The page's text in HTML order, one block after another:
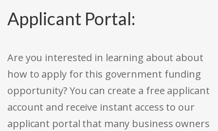
Applicant Portal:
Are you interested in learning about about
how to apply for this government funding
opportunity? You can create a free applicant
account and receive instant access to our
applicant portal that many business owners